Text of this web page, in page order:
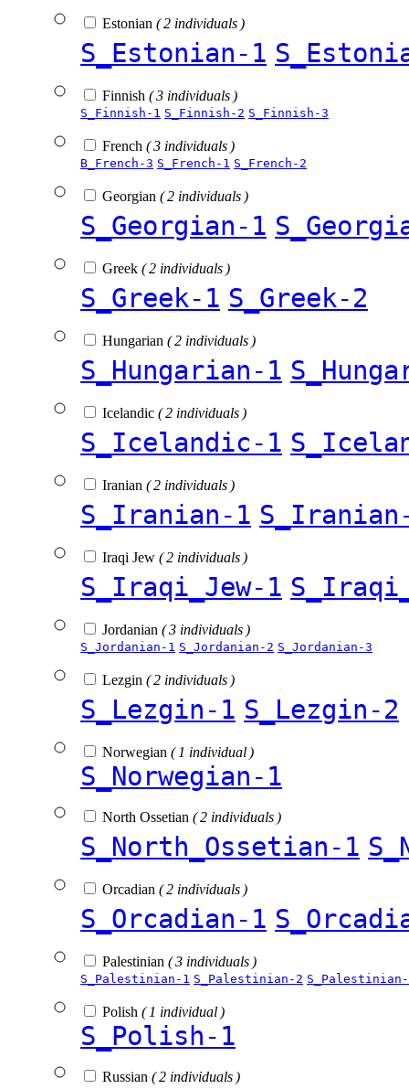
Estonian ( 2 individuals )
S_Estonian-1
Finnish ( 3 individuals )
S_Finnish-1 S_Finnish-2 S_Finnish-3
French ( 3 individuals )
B_French-3 S_French-1 S_French-2
Georgian ( 2 individuals )
S_Georgian-1
Greek ( 2 individuals )
S_Greek-1 S_Greek-2
Hungarian ( 2 individuals )
S_Hungarian-1
Icelandic ( 2 individuals )
S_Icelandic-1
Iranian ( 2 individuals )
S_Iranian-1
Iraqi Jew ( 2 individuals )
S_Iraqi_Jew-1
Jordanian ( 3 individuals )
S_Jordanian-1 S_Jordanian-2 S_Jordanian-3
Lezgin ( 2 individuals )
S_Lezgin-1 S_Lezgin-2
Norwegian ( 1 individual )
S_Norwegian-1
North Ossetian ( 2 individuals )
S_North_Ossetian-1
Orcadian ( 2 individuals )
S_Orcadian-1
Palestinian ( 3 individuals )
S_Palestinian-1 S_Palestinian-2
Polish ( 1 individual )
S_Polish-1
Russian ( 2 individuals )